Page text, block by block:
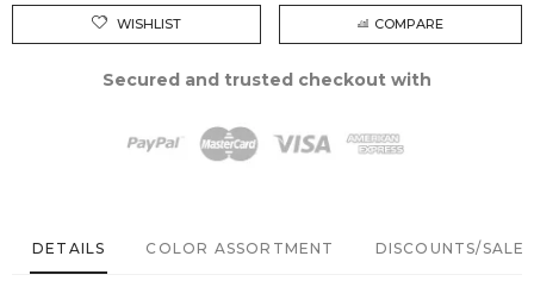
WISHLIST COMPARE
Secured and trusted checkout with
DETAILS COLOR ASSORTMENT DISCOUNTS/SALE